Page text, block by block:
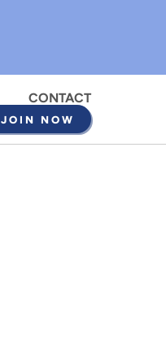
CONTACT
JOIN NOW